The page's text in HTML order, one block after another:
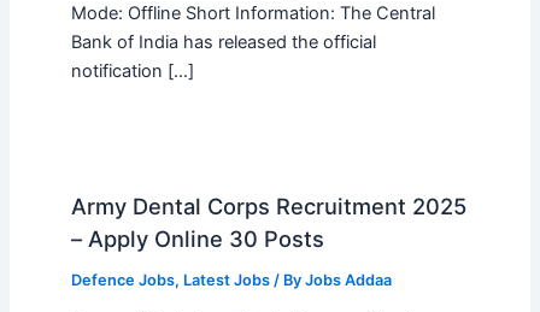
Mode: Offline Short Information: The Central
Bank of India has released the official
notification […]
Army Dental Corps Recruitment 2025
– Apply Online 30 Posts
Defence Jobs, Latest Jobs/ By Jobs Addaa